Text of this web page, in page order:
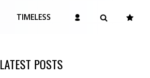
TIMELESS
LATEST POSTS